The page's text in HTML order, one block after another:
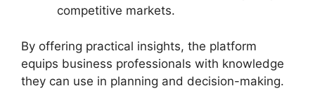
competitive markets.
By offering practical insights, the platform
equips business professionals with knowledge
they can use in planning and decision-making.